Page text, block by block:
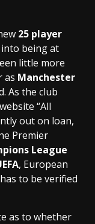
25 player
into being at
little more
as Manchester
As the club
“All
out on loan,
Premier
League
, European
to be verified
as to whether